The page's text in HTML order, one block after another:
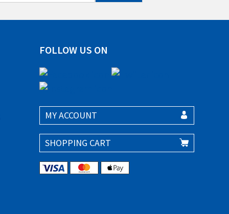
FOLLOW US ON
MY ACCOUNT
SHOPPING CART